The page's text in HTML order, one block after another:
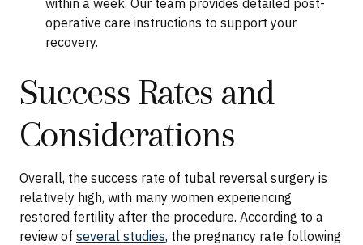
within a week. Our team provides detailed post-
operative care instructions to support your
recovery.
Success Rates and
Considerations
Overall, the success rate of tubal reversal surgery is
relatively high, with many women experiencing
restored fertility after the procedure. According to a
review of several studies, the pregnancy rate following